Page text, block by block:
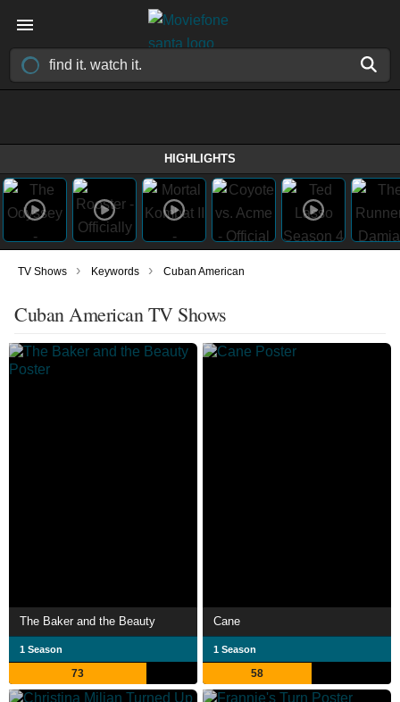
HIGHLIGHTS
TV Shows › Keywords › Cuban American
Cuban American TV Shows
The Baker and the Beauty
1 Season
73
Cane
1 Season
58